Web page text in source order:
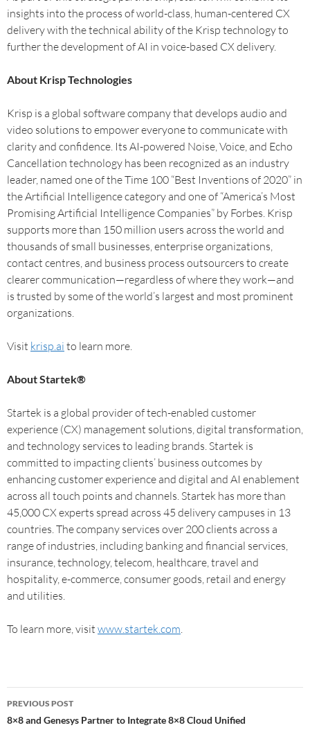
insights into the process of world-class, human-centered CX
delivery with the technical ability of the Krisp technology to
further the development of AI in voice-based CX delivery.
About Krisp Technologies
Krisp is a global software company that develops audio and
video solutions to empower everyone to communicate with
clarity and confidence. Its AI-powered Noise, Voice, and Echo
Cancellation technology has been recognized as an industry
leader, named one of the Time 100 “Best Inventions of 2020” in
the Artificial Intelligence category and one of “America’s Most
Promising Artificial Intelligence Companies” by Forbes. Krisp
supports more than 150 million users across the world and
thousands of small businesses, enterprise organizations,
contact centres, and business process outsourcers to create
clearer communication—regardless of where they work—and
is trusted by some of the world’s largest and most prominent
organizations.
Visit krisp.ai to learn more.
About Startek®
Startek is a global provider of tech-enabled customer
experience (CX) management solutions, digital transformation,
and technology services to leading brands. Startek is
committed to impacting clients’ business outcomes by
enhancing customer experience and digital and AI enablement
across all touch points and channels. Startek has more than
45,000 CX experts spread across 45 delivery campuses in 13
countries. The company services over 200 clients across a
range of industries, including banking and financial services,
insurance, technology, telecom, healthcare, travel and
hospitality, e-commerce, consumer goods, retail and energy
and utilities.
To learn more, visit www.startek.com.
PREVIOUS POST
8×8 and Genesys Partner to Integrate 8×8 Cloud Unified